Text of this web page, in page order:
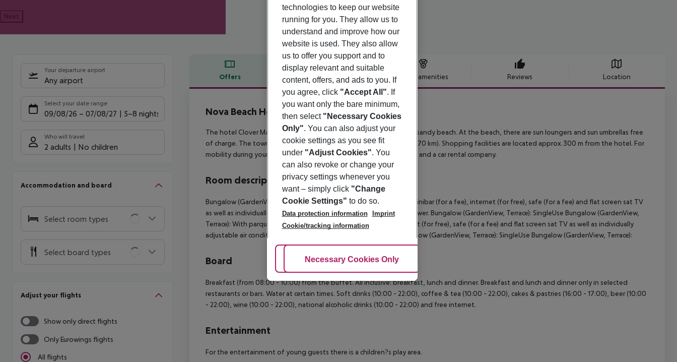
Next
Your departure airport
Any airport
Select your date range
09/08/26 – 07/08/27 5-8 nights
Who will travel
2 adults No children
Accommodation and board
Select room types
Select board types
Adjust your flights
Show only direct flights
Only Eurowings flights
All flights
Offers Offer description Hotel amenities Reviews Location
Offer description
Nova Beach Hotel
The hotel Clover Magic Nova Beach lies approx. 50 m from a private sandy beach. At the beach, there are sun loungers and sun umbrellas free
of charge. The town Manavgat is around 6 km away (Antalya around 70 km). Shopping facilities are located approx.300 m from the hotel. For
mobility during your holiday, there are a taxi rank (around 50 m away) and a car rental company.
Room description
Bungalow (GardenView, Terrace): With parquet, balcony or terrace, minibar (for a fee), internet (for free), safe (for a fee) and flat screen sat TV
as well as individually adjustable air conditioning. Bathroom with shower. Bungalow (GardenView, Terrace): SingleUse Bungalow (GardenView,
Terrace): With parquet, balcony or terrace, minibar (for a fee), internet (for free), safe (for a fee) and flat screen sat TV as well as individually
adjustable air conditioning. Bathroom with shower. SingleUse Bungalow (GardenView, Terrace): SingleUse Bungalow (GardenView, Terrace):
Board
Breakfast (from 08:00 - 10:00) from the buffet. All inclusive: breakfast, lunch and dinner. Breakfast and lunch and dinner only in selected
restaurants or bars. Water at certain times. Soft drinks (10:00 - 22:00), coffee & tea (10:00 - 22:00), cakes & pastries (16:00 - 17:00), beer (10:00
- 22:00), wine (10:00 - 22:00), national alcoholic drinks (10:00 - 22:00) and free internet.
Entertainment
For the entertainment of young guests there is a children?s play area.
technologies to keep our website
running for you. They allow us to
understand and improve how our
website is used. They also allow
us to offer you support and to
display relevant and suitable
content, offers, and ads to you. If
you agree, click "Accept All". If
you want only the bare minimum,
then select "Necessary Cookies
Only". You can also adjust your
cookie settings as you see fit
under "Adjust Cookies". You
can also revoke or change your
privacy settings whenever you
want – simply click "Change
Cookie Settings" to do so.
Data protection information
Imprint
Cookie/tracking information
Adjust Cookies
Necessary Cookies Only